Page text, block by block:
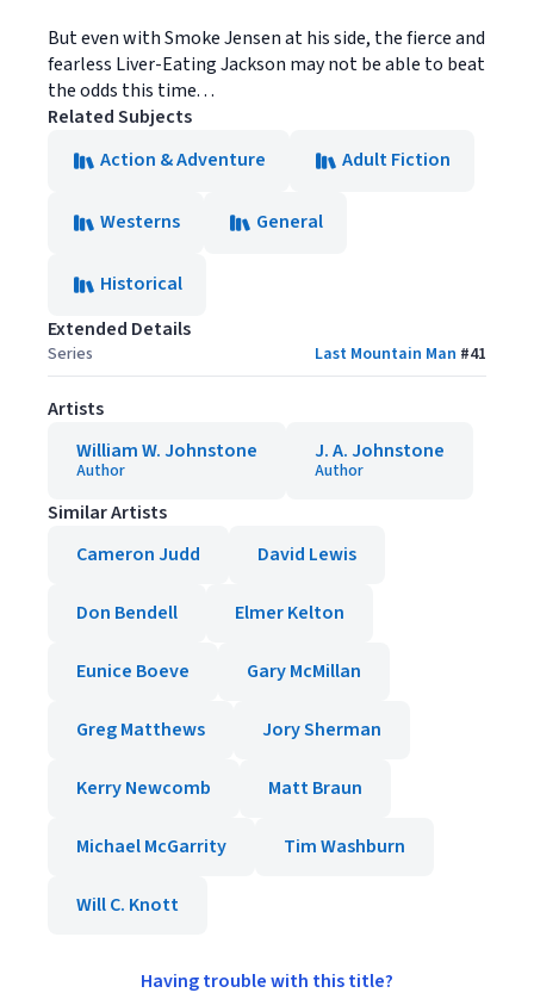
But even with Smoke Jensen at his side, the fierce and
fearless Liver-Eating Jackson may not be able to beat
the odds this time. . .
Related Subjects
Action & Adventure
Adult Fiction
Westerns General
Historical
Extended Details
Series Last Mountain Man #41
Artists
William W. Johnstone
Author
J. A. Johnstone
Author
Similar Artists
Cameron Judd
David Lewis
Don Bendell Elmer Kelton
Eunice Boeve Gary McMillan
Greg Matthews Jory Sherman
Kerry Newcomb Matt Braun
Michael McGarrity Tim Washburn
Will C. Knott
Having trouble with this title?